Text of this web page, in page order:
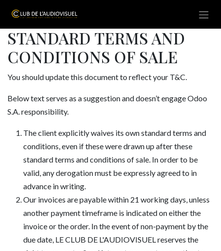
STANDARD TERMS AND
CONDITIONS OF SALE
You should update this document to reflect your T&C.
Below text serves as a suggestion and doesn’t engage Odoo
S.A. responsibility.
The client explicitly waives its own standard terms and
conditions, even if these were drawn up after these
standard terms and conditions of sale. In order to be
valid, any derogation must be expressly agreed to in
advance in writing.
Our invoices are payable within 21 working days, unless
another payment timeframe is indicated on either the
invoice or the order. In the event of non-payment by the
due date, LE CLUB DE L'AUDIOVISUEL reserves the